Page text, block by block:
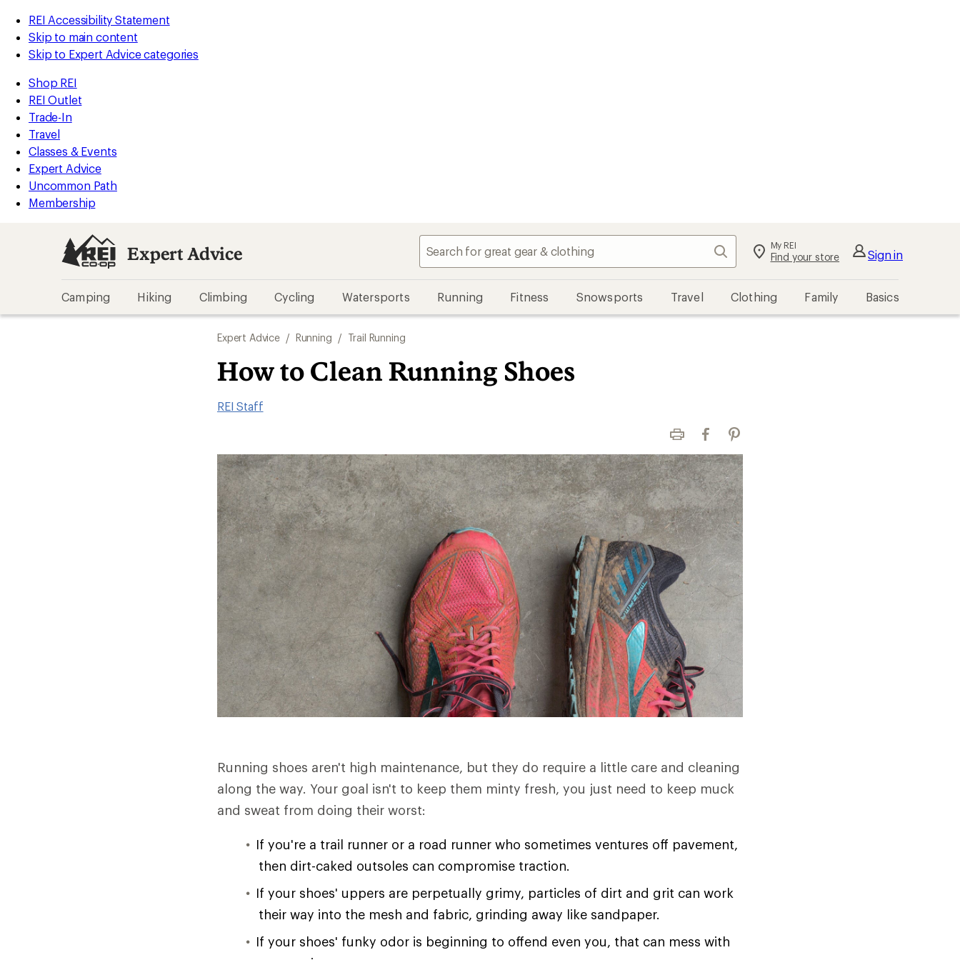
REI Accessibility Statement
Skip to main content
Skip to Expert Advice categories
Shop REI
REI Outlet
Trade-In
Travel
Classes & Events
Expert Advice
Uncommon Path
Membership
Expert Advice Search My REI
Find your store Sign in
Camping Hiking Climbing Cycling Watersports Running Fitness Snowsports Travel Clothing Family Basics
Expert Advice / Running / Trail Running
How to Clean Running Shoes
REI Staff
Print FacebookPinterest
Running shoes aren't high maintenance, but they do require a little care and cleaning
along the way. Your goal isn't to keep them minty fresh, you just need to keep muck
and sweat from doing their worst:
If you're a trail runner or a road runner who sometimes ventures off pavement,
then dirt-caked outsoles can compromise traction.
If your shoes' uppers are perpetually grimy, particles of dirt and grit can work
their way into the mesh and fabric, grinding away like sandpaper.
If your shoes' funky odor is beginning to offend even you, that can mess with